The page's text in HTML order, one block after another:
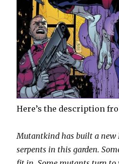
Here’s the description
Mutantkind has built a new
serpents in this garden.